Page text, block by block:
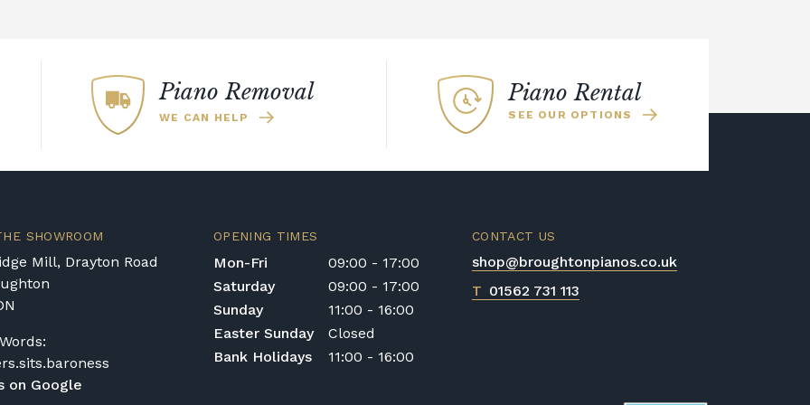
Speaker
The sounds
or ahigh-end
may
technique improves the realism of the recordings across the
dynamic spectrum.
Piano Removal
WE CAN HELP
Piano Rental
SEE OUR OPTIONS
CONTACT US
shop@broughtonpianos.co.uk
T 01562 731 113
SHOWROOM
Mill, Drayton Road
on Google
OPENING TIMES
Mon-Fri
09:00 - 17:00
Saturday
09:00 - 17:00
Sunday
11:00 - 16:00
Easter Sunday
Closed
Bank Holidays
11:00 - 16:00